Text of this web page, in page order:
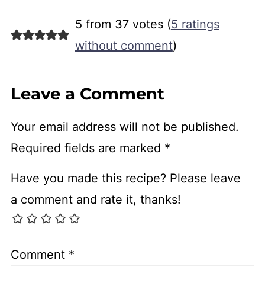
5 from 37 votes (5 ratings
without comment)
Leave a Comment
Your email address will not be published.
Required fields are marked *
Have you made this recipe? Please leave
a comment and rate it, thanks!
Comment *